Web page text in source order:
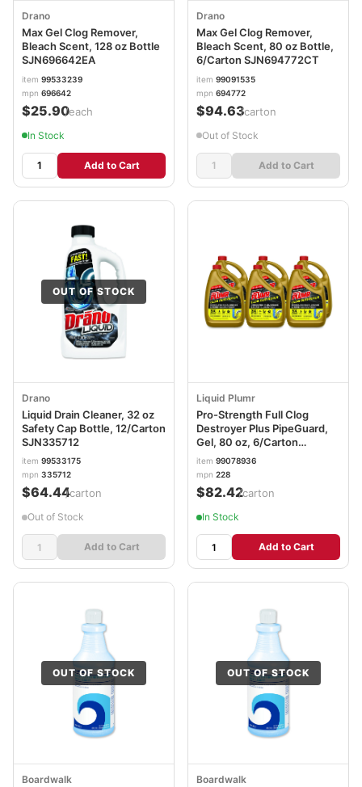
Drano
Max Gel Clog Remover,
Bleach Scent, 128 oz Bottle
SJN696642EA
item 99533239
mpn 696642
$25.90/each
In Stock
Add to Cart
Drano
Max Gel Clog Remover,
Bleach Scent, 80 oz Bottle,
6/Carton SJN694772CT
item 99091535
mpn 694772
$94.63/carton
Out of Stock
Add to Cart
OUT OF STOCK
Drano
Liquid Drain Cleaner, 32 oz
Safety Cap Bottle, 12/Carton
SJN335712
item 99533175
mpn 335712
$64.44/carton
Out of Stock
Add to Cart
Liquid Plumr
Pro-Strength Full Clog
Destroyer Plus PipeGuard,
Gel, 80 oz, 6/Carton
CLO00228CT
item 99078936
mpn 228
$82.42/carton
In Stock
Add to Cart
OUT OF STOCK
Boardwalk
OUT OF STOCK
Boardwalk